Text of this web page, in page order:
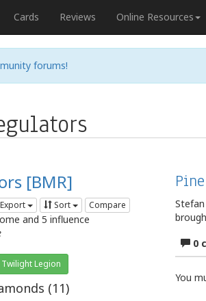
Cards Reviews Online Resources
forums!
[BMR]
Export Sort Compare
and 5 influence
Legion
(11)
0
You